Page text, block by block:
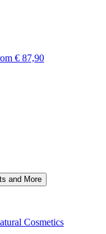
€ 87,90
Cosmetics